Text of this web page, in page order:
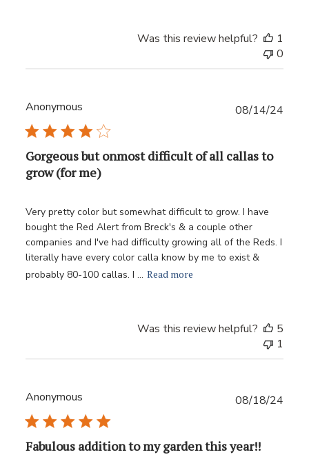
Was this review helpful?
1
0
Anonymous
Gorgeous but onmost difficult of all callas to
grow (for me)
Very pretty color but somewhat difficult to grow. I have
bought the Red Alert from Breck's & a couple other
companies and I've had difficulty growing all of the Reds. I
literally have every color calla know by me to exist &
probably 80-100 callas. I ... Read more
08/14/24
Was this review helpful?
5
1
Anonymous
Fabulous addition to my garden this year!!
08/18/24